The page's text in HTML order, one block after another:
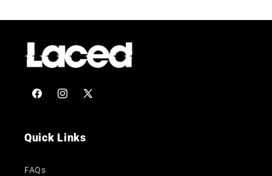
FacebookInstagram
X
Quick Links
FAQs